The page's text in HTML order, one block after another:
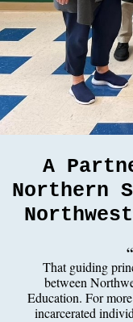
A
Northern
That guiding
between
Education. For
incarcerated